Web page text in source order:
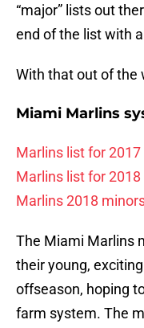
“major” lists out
end of the list with
With that out of the
Miami Marlins
Marlins list for 2017
Marlins list for 2018
Marlins 2018
The Miami Marlins
their young,
offseason, hoping
farm system. The